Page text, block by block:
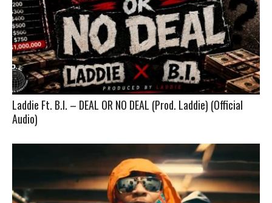
Laddie Ft. B.I. – DEAL OR NO DEAL (Prod. Laddie) (Official
Audio)